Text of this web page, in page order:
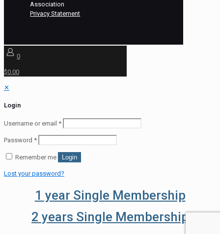
Association
Privacy Statement
0
$0.00
✕
Login
Username or email *
Password *
Remember me Login
Lost your password?
1 year Single Membership
2 years Single Membership